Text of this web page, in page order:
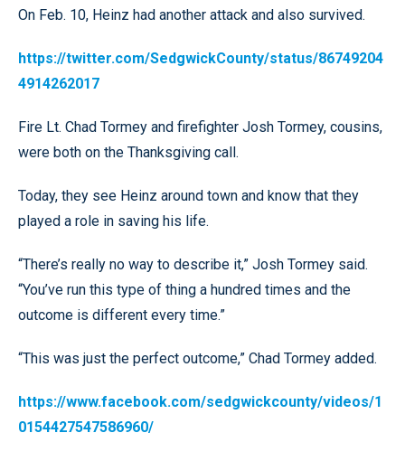
On Feb. 10, Heinz had another attack and also survived.
https://twitter.com/SedgwickCounty/status/86749204
4914262017
Fire Lt. Chad Tormey and firefighter Josh Tormey, cousins,
were both on the Thanksgiving call.
Today, they see Heinz around town and know that they
played a role in saving his life.
“There’s really no way to describe it,” Josh Tormey said.
“You’ve run this type of thing a hundred times and the
outcome is different every time.”
“This was just the perfect outcome,” Chad Tormey added.
https://www.facebook.com/sedgwickcounty/videos/1
0154427547586960/